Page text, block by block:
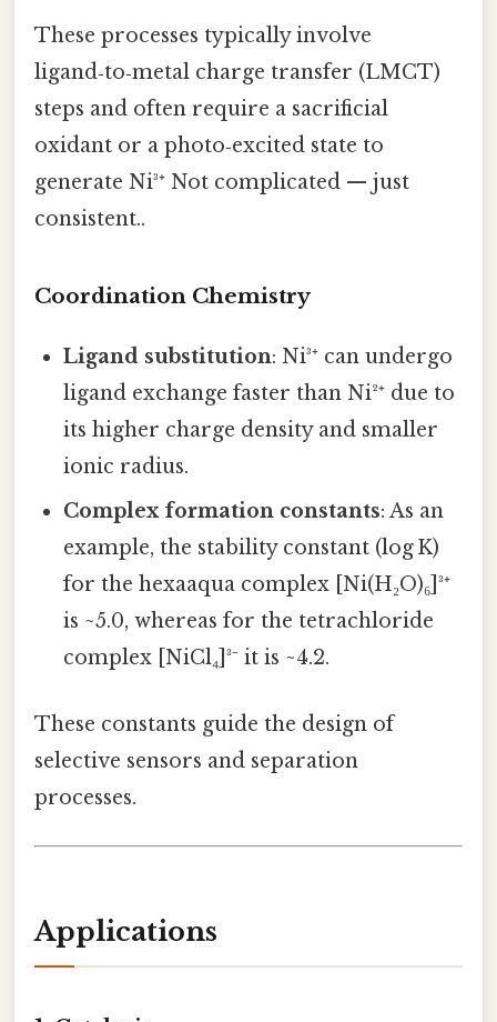
These processes typically involve
ligand‑to‑metal charge transfer (LMCT)
steps and often require a sacrificial
oxidant or a photo‑excited state to
generate Ni³⁺ Not complicated — just
consistent..
Coordination Chemistry
Ligand substitution: Ni³⁺ can undergo
ligand exchange faster than Ni²⁺ due to
its higher charge density and smaller
ionic radius.
Complex formation constants: As an
example, the stability constant (log K)
for the hexaaqua complex [Ni(H₂O)₆]³⁺
is ~5.0, whereas for the tetrachloride
complex [NiCl₄]³⁻ it is ~4.2.
These constants guide the design of
selective sensors and separation
processes.
Applications